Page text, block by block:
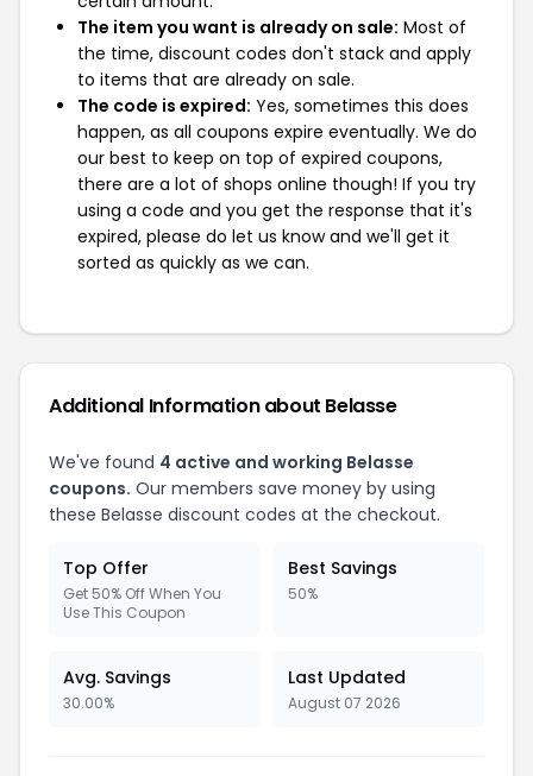
The item you want is already on sale: Most of
the time, discount codes don't stack and apply
to items that are already on sale.
The code is expired: Yes, sometimes this does
happen, as all coupons expire eventually. We do
our best to keep on top of expired coupons,
there are a lot of shops online though! If you try
using a code and you get the response that it's
expired, please do let us know and we'll get it
sorted as quickly as we can.
Additional Information about Belasse
We've found 4 active and working Belasse
coupons. Our members save money by using
these Belasse discount codes at the checkout.
Top Offer
Get 50% Off When You
Use This Coupon
Best Savings
50%
Avg. Savings
30.00%
Last Updated
August 07 2026